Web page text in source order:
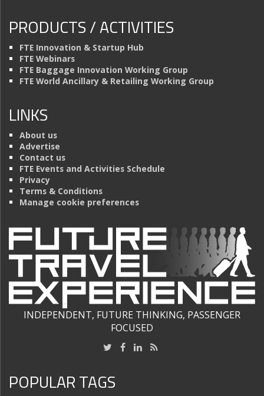
PRODUCTS / ACTIVITIES
FTE Innovation & Startup Hub
FTE Webinars
FTE Baggage Innovation Working Group
FTE World Ancillary & Retailing Working Group
LINKS
About us
Advertise
Contact us
FTE Events and Activities Schedule
Privacy
Terms & Conditions
Manage cookie preferences
INDEPENDENT, FUTURE THINKING, PASSENGER
FOCUSED
POPULAR TAGS